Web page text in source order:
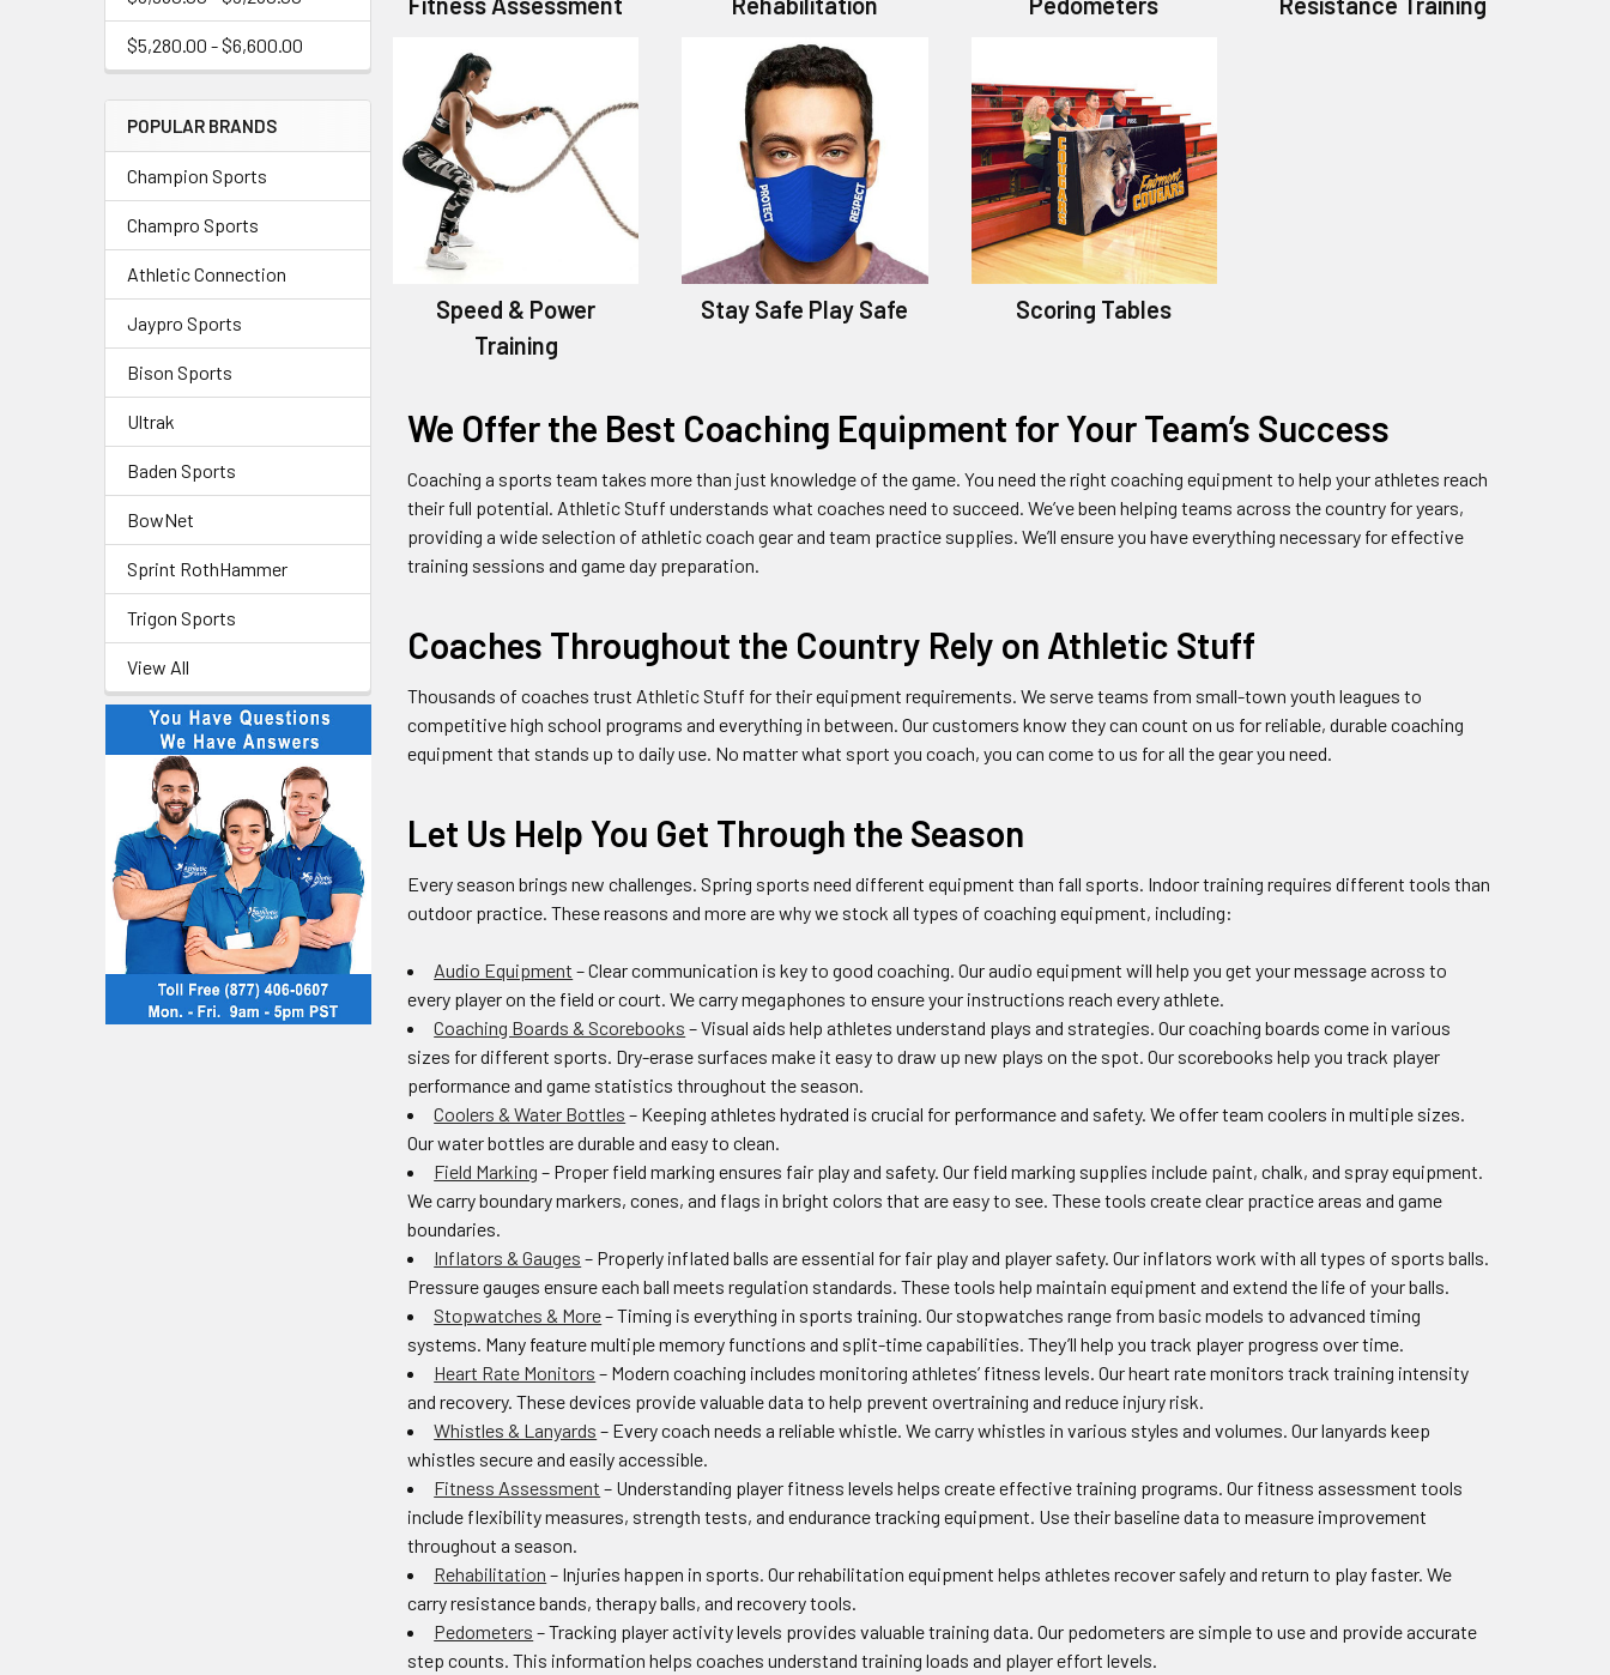
$5,280.00 - $6,600.00
POPULAR BRANDS
Champion Sports
Champro Sports
Athletic Connection
Jaypro Sports
Bison Sports
Ultrak
Baden Sports
BowNet
Sprint RothHammer
Trigon Sports
View All
Speed & Power
Training
Stay Safe Play Safe Scoring Tables
We Offer the Best Coaching Equipment for Your Team’s Success
Coaching a sports team takes more than just knowledge of the game. You need the right coaching equipment to help your athletes reach
their full potential. Athletic Stuff understands what coaches need to succeed. We’ve been helping teams across the country for years,
providing a wide selection of athletic coach gear and team practice supplies. We’ll ensure you have everything necessary for effective
training sessions and game day preparation.
Coaches Throughout the Country Rely on Athletic Stuff
Thousands of coaches trust Athletic Stuff for their equipment requirements. We serve teams from small-town youth leagues to
competitive high school programs and everything in between. Our customers know they can count on us for reliable, durable coaching
equipment that stands up to daily use. No matter what sport you coach, you can come to us for all the gear you need.
Let Us Help You Get Through the Season
Every season brings new challenges. Spring sports need different equipment than fall sports. Indoor training requires different tools than
outdoor practice. These reasons and more are why we stock all types of coaching equipment, including:
Audio Equipment – Clear communication is key to good coaching. Our audio equipment will help you get your message across to
every player on the field or court. We carry megaphones to ensure your instructions reach every athlete.
Coaching Boards & Scorebooks – Visual aids help athletes understand plays and strategies. Our coaching boards come in various
sizes for different sports. Dry-erase surfaces make it easy to draw up new plays on the spot. Our scorebooks help you track player
performance and game statistics throughout the season.
Coolers & Water Bottles – Keeping athletes hydrated is crucial for performance and safety. We offer team coolers in multiple sizes.
Our water bottles are durable and easy to clean.
Field Marking – Proper field marking ensures fair play and safety. Our field marking supplies include paint, chalk, and spray equipment.
We carry boundary markers, cones, and flags in bright colors that are easy to see. These tools create clear practice areas and game
boundaries.
Inflators & Gauges – Properly inflated balls are essential for fair play and player safety. Our inflators work with all types of sports balls.
Pressure gauges ensure each ball meets regulation standards. These tools help maintain equipment and extend the life of your balls.
Stopwatches & More– Timing is everything in sports training. Our stopwatches range from basic models to advanced timing
systems. Many feature multiple memory functions and split-time capabilities. They’ll help you track player progress over time.
Heart Rate Monitors – Modern coaching includes monitoring athletes’ fitness levels. Our heart rate monitors track training intensity
and recovery. These devices provide valuable data to help prevent overtraining and reduce injury risk.
Whistles & Lanyards – Every coach needs a reliable whistle. We carry whistles in various styles and volumes. Our lanyards keep
whistles secure and easily accessible.
Fitness Assessment – Understanding player fitness levels helps create effective training programs. Our fitness assessment tools
include flexibility measures, strength tests, and endurance tracking equipment. Use their baseline data to measure improvement
throughout a season.
Rehabilitation – Injuries happen in sports. Our rehabilitation equipment helps athletes recover safely and return to play faster. We
carry resistance bands, therapy balls, and recovery tools.
Pedometers – Tracking player activity levels provides valuable training data. Our pedometers are simple to use and provide accurate
step counts. This information helps coaches understand training loads and player effort levels.